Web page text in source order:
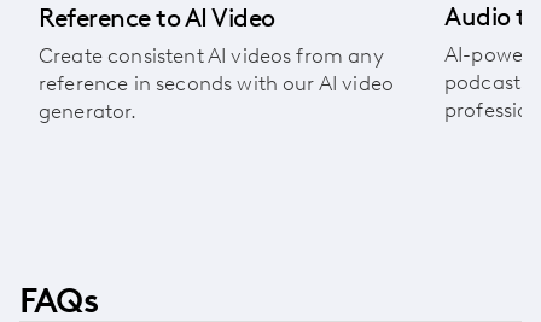
Reference to AI Video
Create consistent AI videos from any
reference in seconds with our AI video
generator.
Audio
AI-
FAQs